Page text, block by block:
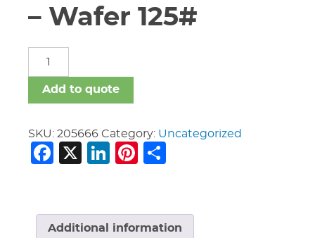
– Wafer 125#
W-
920-
LF
Twin
Disc
Add to quote
SKU: 205666 Category: Uncategorized
Facebook
X LinkedIn
Pinterest
Additional information